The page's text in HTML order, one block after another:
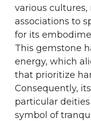
various cultures,
associations to
for its
This gemstone
energy, which
that prioritize
Consequently,
particular
symbol of